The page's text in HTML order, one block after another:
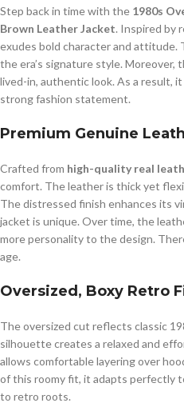
Step back in time with the 1980s
Brown Leather Jacket. Inspired by
exudes bold character and attitude.
the era’s signature style. Moreover,
lived-in, authentic look. As a result,
strong fashion statement.
Premium Genuine
Crafted from high-quality real
comfort. The leather is thick yet
The distressed finish enhances its
jacket is unique. Over time, the
more personality to the design.
age.
Oversized, Boxy Retro
The oversized cut reflects classic
silhouette creates a relaxed and
allows comfortable layering over
of this roomy fit, it adapts perfectly
to retro roots.